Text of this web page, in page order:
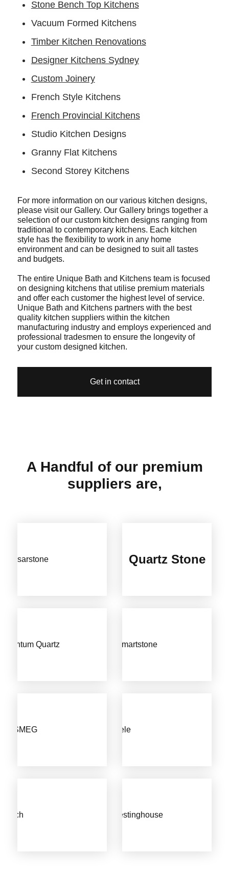
Stone Bench Top Kitchens
Vacuum Formed Kitchens
Timber Kitchen Renovations
Designer Kitchens Sydney
Custom Joinery
French Style Kitchens
French Provincial Kitchens
Studio Kitchen Designs
Granny Flat Kitchens
Second Storey Kitchens
For more information on our various kitchen designs,
please visit our Gallery. Our Gallery brings together a
selection of our custom kitchen designs ranging from
traditional to contemporary kitchens. Each kitchen
style has the flexibility to work in any home
environment and can be designed to suit all tastes
and budgets.
The entire Unique Bath and Kitchens team is focused
on designing kitchens that utilise premium materials
and offer each customer the highest level of service.
Unique Bath and Kitchens partners with the best
quality kitchen suppliers within the kitchen
manufacturing industry and employs experienced and
professional tradesmen to ensure the longevity of
your custom designed kitchen.
Get in contact
A Handful of our premium
suppliers are,
Quartz Stone